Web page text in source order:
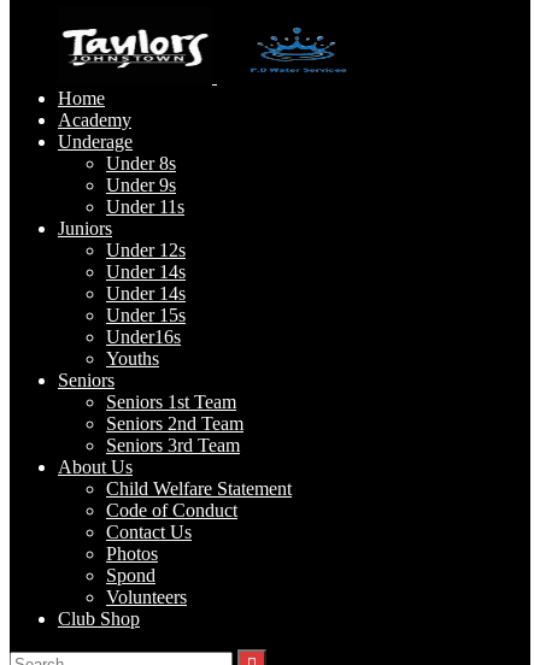
Home
Academy
Underage
Under 8s
Under 9s
Under 11s
Juniors
Under 12s
Under 14s
Under 14s
Under 15s
Under16s
Youths
Seniors
Seniors 1st Team
Seniors 2nd Team
Seniors 3rd Team
About Us
Child Welfare Statement
Code of Conduct
Contact Us
Photos
Spond
Volunteers
Club Shop
Search